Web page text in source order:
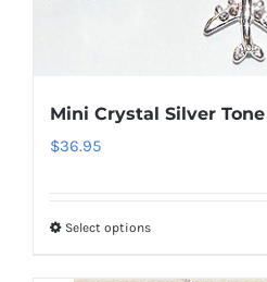
on
Mini Crystal Silver Tone
$36.95
Select optionsThis